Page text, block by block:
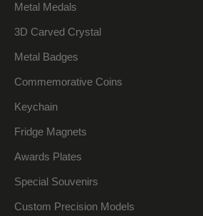
Metal Medals
3D Carved Crystal
Metal Badges
Commemorative Coins
Keychain
Fridge Magnets
Awards Plates
Special Souvenirs
Custom Precision Models